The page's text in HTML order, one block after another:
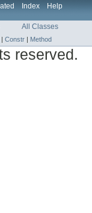
Index Help
All Classes
Constr Method
reserved.